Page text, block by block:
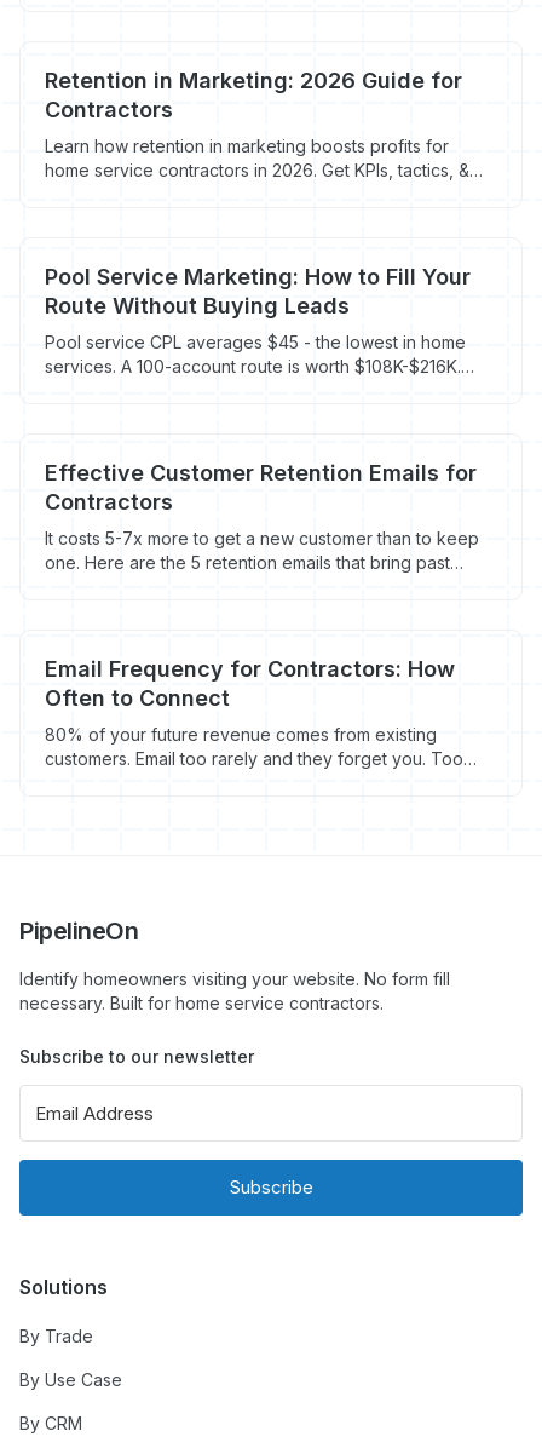
Retention in Marketing: 2026 Guide for
Contractors
Learn how retention in marketing boosts profits for
home service contractors in 2026. Get KPIs, tactics, &
Pool Service Marketing: How to Fill Your
Route Without Buying Leads
Pool service CPL averages $45 - the lowest in home
services. A 100-account route is worth $108K-$216K.
Effective Customer Retention Emails for
Contractors
It costs 5-7x more to get a new customer than to keep
one. Here are the 5 retention emails that bring past
Email Frequency for Contractors: How
Often to Connect
80% of your future revenue comes from existing
customers. Email too rarely and they forget you. Too
PipelineOn
Identify homeowners visiting your website. No form fill
necessary. Built for home service contractors.
Subscribe to our newsletter
Subscribe
Solutions
By Trade
By Use Case
By CRM